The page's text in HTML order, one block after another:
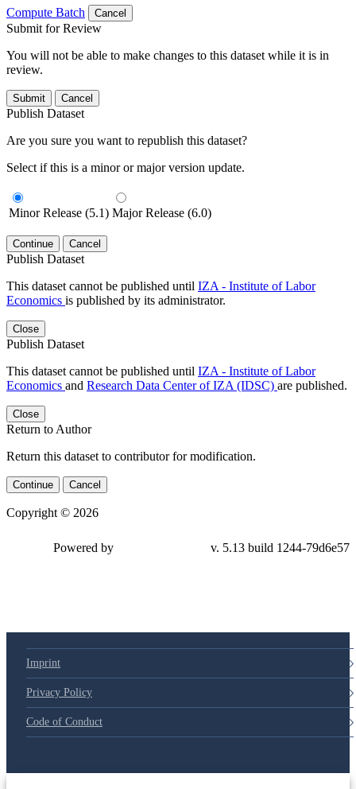
Compute Batch
Cancel
Submit for Review
You will not be able to make changes to this dataset while it is in
review.
Submit Cancel
Publish Dataset
Are you sure you want to republish this dataset?
Select if this is a minor or major version update.
Minor Release (5.1) Major Release (6.0)
Continue Cancel
Publish Dataset
This dataset cannot be published until IZA - Institute of Labor
Economics is published by its administrator.
Close
Publish Dataset
This dataset cannot be published until IZA - Institute of Labor
Economics and Research Data Center of IZA (IDSC) are published.
Close
Return to Author
Return this dataset to contributor for modification.
Continue Cancel
Copyright © 2026
Powered by v. 5.13 build 1244-79d6e57
Imprint
Privacy Policy
Code of Conduct